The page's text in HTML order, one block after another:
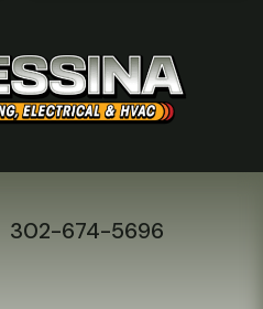
302-674-5696